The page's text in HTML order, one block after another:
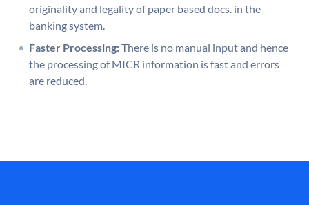
originality and legality of paper based docs. in the
banking system.
Faster Processing:There is no manual input and hence
the processing of MICR information is fast and errors
are reduced.